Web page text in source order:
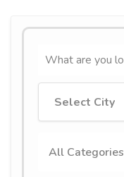
All Categories